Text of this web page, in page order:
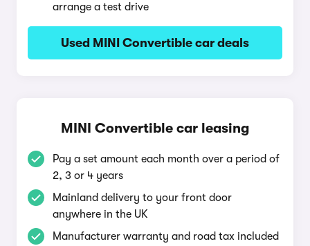
arrange a test drive
Used MINI Convertible car deals
MINI Convertible car leasing
Pay a set amount each month over a period of
2, 3 or 4 years
Mainland delivery to your front door
anywhere in the UK
Manufacturer warranty and road tax included